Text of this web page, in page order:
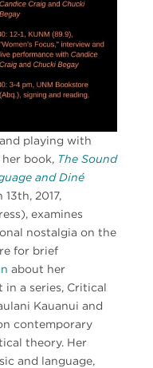
playing with
book, The Sound
and Diné
2017,
examines
nostalgia on the
for brief
about her
in a series, Critical
Kauanui and
contemporary
theory. Her
and language,